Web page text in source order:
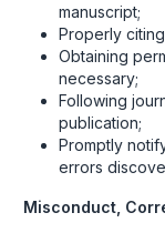
manuscript;
Properly
Obtaining
necessary;
Following
publication;
Promptly
errors
Misconduct,